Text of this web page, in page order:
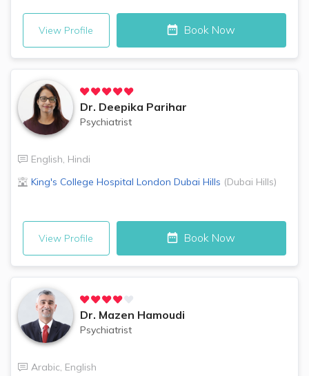
View Profile Book Now
Dr. Deepika Parihar
Psychiatrist
English, Hindi
King's College Hospital London Dubai Hills (Dubai Hills)
View Profile Book Now
Dr. Mazen Hamoudi
Psychiatrist
Arabic, English